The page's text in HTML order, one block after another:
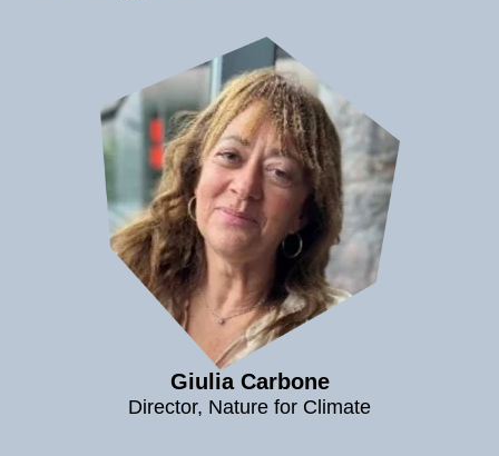
Giulia Carbone
Director, Nature for Climate